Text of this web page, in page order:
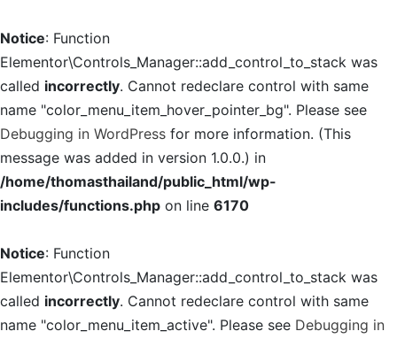
Notice: Function
Elementor\Controls_Manager::add_control_to_stack was
called incorrectly. Cannot redeclare control with same
name "color_menu_item_hover_pointer_bg". Please see
Debugging in WordPress for more information. (This
message was added in version 1.0.0.) in
/home/thomasthailand/public_html/wp-
includes/functions.php on line 6170
Notice: Function
Elementor\Controls_Manager::add_control_to_stack was
called incorrectly. Cannot redeclare control with same
name "color_menu_item_active". Please see Debugging in